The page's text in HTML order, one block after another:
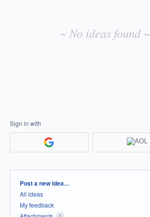
~ No ideas found ~
Sign in with
Categories
Post a new idea…
All ideas
My feedback